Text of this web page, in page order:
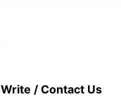
Write / Contact Us